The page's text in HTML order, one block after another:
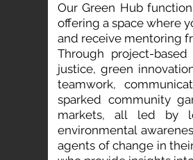
Our Green Hub
offering a space where
and receive mentoring
Through project-
justice, green
teamwork,
sparked community
markets, all led by
environmental
agents of change in